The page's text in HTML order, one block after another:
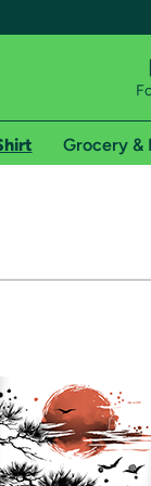
of Amazon
Grocery &